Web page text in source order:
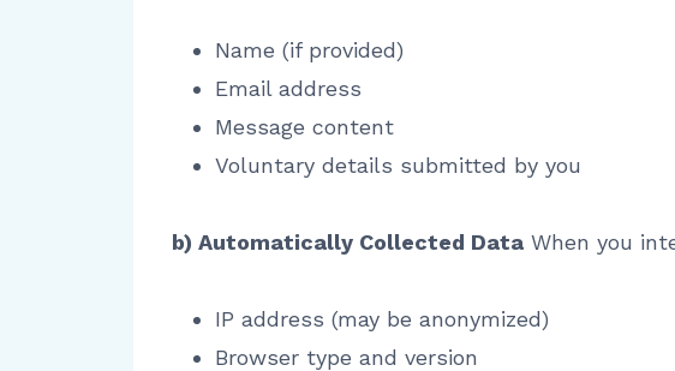
Name (if provided)
Email address
Message content
Voluntary details submitted by you
b) Automatically Collected Data When you
IP address (may be anonymized)
Browser type and version